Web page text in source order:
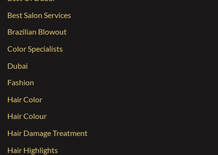
Best Salon Services
Brazilian Blowout
Color Specialists
Dubai
Fashion
Hair Color
Hair Colour
Hair Damage Treatment
Hair Highlights